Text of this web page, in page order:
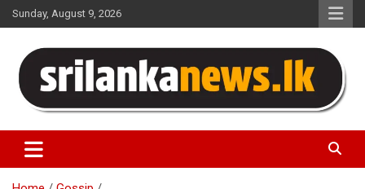
Skip
to
Sunday, August 9, 2026
Sri Lanka News